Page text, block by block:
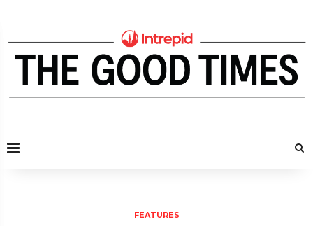
FEATURES